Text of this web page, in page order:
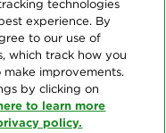
technologies
experience. By
to our use of
which track how you
improvements.
by clicking on
to learn more
policy.